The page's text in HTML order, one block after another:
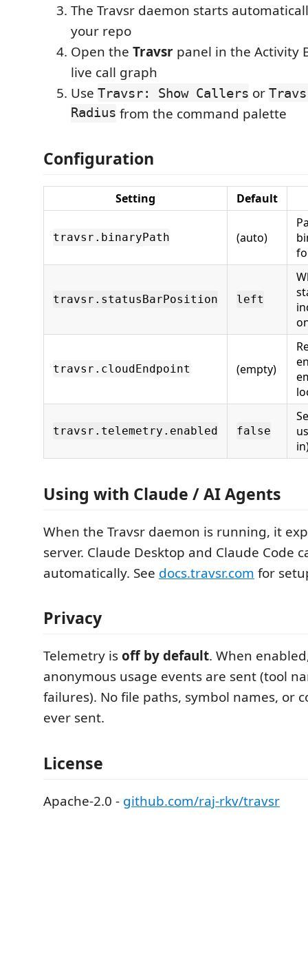
The Travsr daemon starts
your repo
Open the Travsr panel in the Activity
live call graph
Use Travsr: Show Callers or
Radius from the command palette
Configuration
Setting Default
travsr.binaryPath (auto)
travsr.statusBarPosition left
travsr.cloudEndpoint (empty)
travsr.telemetry.enabled false
Using with Claude / AI Agents
When the Travsr daemon is running, it
server. Claude Desktop and Claude Code
automatically. See docs.travsr.com for
Privacy
Telemetry isoff by default. When
anonymous usage events are sent (tool
failures). No file paths, symbol names, or
ever sent.
License
Apache-2.0 - github.com/raj-rkv/travsr